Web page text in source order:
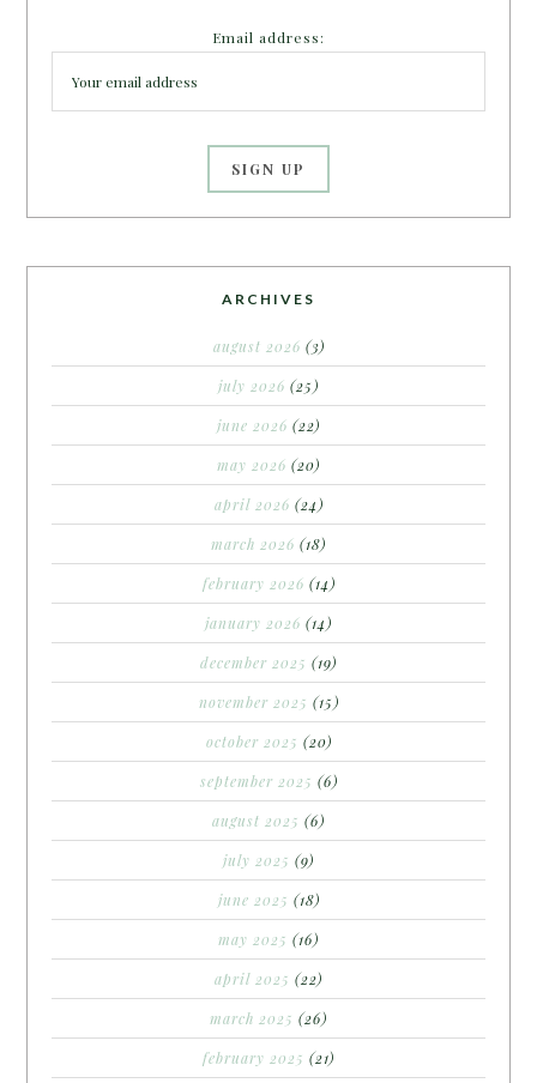
Email address:
ARCHIVES
august 2026 (3)
july 2026 (25)
june 2026 (22)
may 2026 (20)
april 2026 (24)
march 2026 (18)
february 2026 (14)
january 2026 (14)
december 2025 (19)
november 2025 (15)
october 2025 (20)
september 2025 (6)
august 2025 (6)
july 2025 (9)
june 2025 (18)
may 2025 (16)
april 2025 (22)
march 2025 (26)
february 2025 (21)